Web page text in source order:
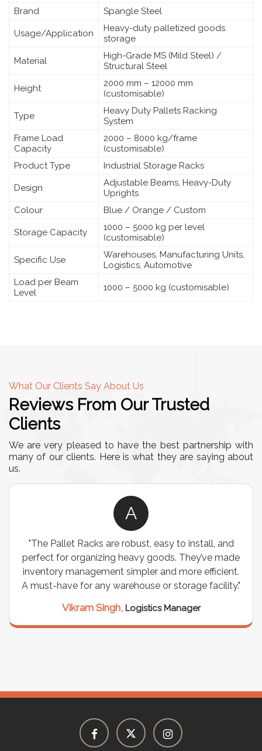
Brand
Spangle Steel
Usage/Application
Heavy-duty palletized goods
storage
Material
High-Grade MS (Mild Steel) /
Structural Steel
Height
2000 mm – 12000 mm
(customisable)
Type
Heavy Duty Pallets Racking
System
Frame Load
Capacity
2000 – 8000 kg/frame
(customisable)
Product Type
Industrial Storage Racks
Design
Adjustable Beams, Heavy-Duty
Uprights
Colour
Blue / Orange / Custom
Storage Capacity
1000 – 5000 kg per level
(customisable)
Specific Use
Warehouses, Manufacturing Units,
Logistics, Automotive
Load per Beam
Level
1000 – 5000 kg (customisable)
What Our Clients Say About Us
Reviews From Our Trusted
Clients
We are very pleased to have the best partnership with
many of our clients. Here is what they are saying about
us.
A
"The Pallet Racks are robust, easy to install, and
perfect for organizing heavy goods. They’ve made
inventory management simpler and more efficient.
A must-have for any warehouse or storage facility."
Vikram Singh, Logistics Manager